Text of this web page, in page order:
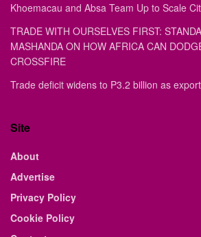
Khoemacau and Absa Team Up to Scale
TRADE WITH OURSELVES FIRST:
MASHANDA ON HOW AFRICA CAN
CROSSFIRE
Trade deficit widens to P3.2 billion as
Site
About
Advertise
Privacy Policy
Cookie Policy